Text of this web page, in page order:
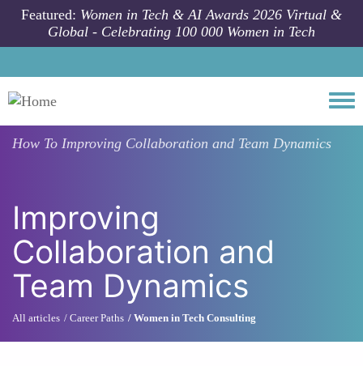
Skip to main content
Featured: Women in Tech & AI Awards 2026 Virtual &
Global - Celebrating 100 000 Women in Tech
How To Improving Collaboration and Team Dynamics
Improving
Collaboration and
Team Dynamics
All articles Career Paths Women in Tech Consulting